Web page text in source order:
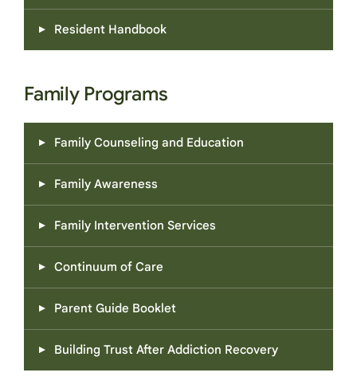
Resident Handbook
Family Programs
Family Counseling and Education
Family Awareness
Family Intervention Services
Continuum of Care
Parent Guide Booklet
Building Trust After Addiction Recovery